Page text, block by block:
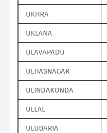
UKHRA
UKLANA
ULAVAPADU
ULHASNAGAR
ULINDAKONDA
ULLAL
ULUBARIA